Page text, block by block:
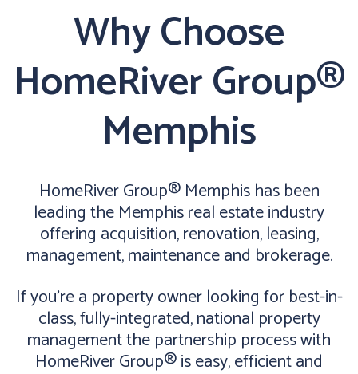
Why Choose
HomeRiver Group®
Memphis
HomeRiver Group® Memphis has been
leading the Memphis real estate industry
offering acquisition, renovation, leasing,
management, maintenance and brokerage.
If you’re a property owner looking for best-in-
class, fully-integrated, national property
management the partnership process with
HomeRiver Group® is easy, efficient and